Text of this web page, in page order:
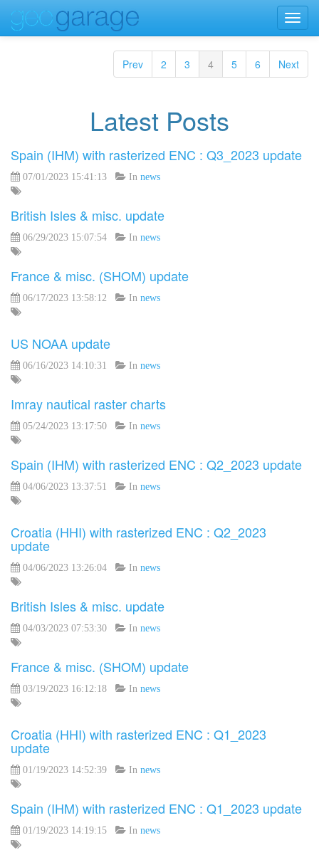
Prev 2 3 4 5 6 Next
Latest Posts
Spain (IHM) with rasterized ENC : Q3_2023 update
07/01/2023 15:41:13 In news
British Isles & misc. update
06/29/2023 15:07:54 In news
France & misc. (SHOM) update
06/17/2023 13:58:12 In news
US NOAA update
06/16/2023 14:10:31 In news
Imray nautical raster charts
05/24/2023 13:17:50 In news
Spain (IHM) with rasterized ENC : Q2_2023 update
04/06/2023 13:37:51 In news
Croatia (HHI) with rasterized ENC : Q2_2023
update
04/06/2023 13:26:04 In news
British Isles & misc. update
04/03/2023 07:53:30 In news
France & misc. (SHOM) update
03/19/2023 16:12:18 In news
Croatia (HHI) with rasterized ENC : Q1_2023
update
01/19/2023 14:52:39 In news
Spain (IHM) with rasterized ENC : Q1_2023 update
01/19/2023 14:19:15 In news